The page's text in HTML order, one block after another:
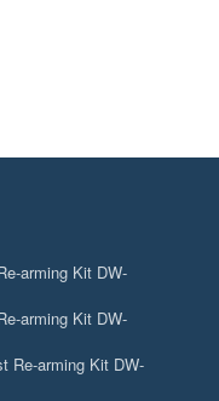
arming Kit DW-
arming Kit DW-
Re-arming Kit DW-